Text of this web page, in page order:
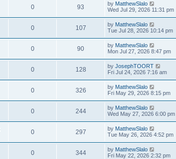
0 93 by MatthewSlalo
Wed Jul 29, 2026 11:31 pm
0 107 by MatthewSlalo
Tue Jul 28, 2026 10:14 pm
0 90 by MatthewSlalo
Mon Jul 27, 2026 8:47 pm
0 128 by JosephTOORT
Fri Jul 24, 2026 7:16 am
0 326 by MatthewSlalo
Fri May 29, 2026 8:15 pm
0 244 by MatthewSlalo
Wed May 27, 2026 6:00 pm
0 297 by MatthewSlalo
Tue May 26, 2026 4:52 pm
0 344 by MatthewSlalo
Fri May 22, 2026 2:32 pm